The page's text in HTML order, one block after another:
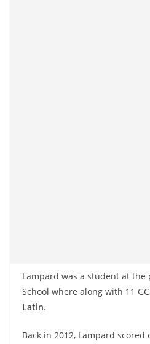
Lampard was a student at the
School where along with 11
Latin.
Back in 2012, Lampard scored